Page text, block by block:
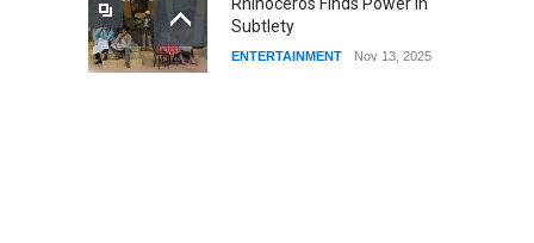
CSUs AI Rollout Prioritized
Good Press Over Good
Subtlety
ENTERTAINMENT Nov 13, 2025